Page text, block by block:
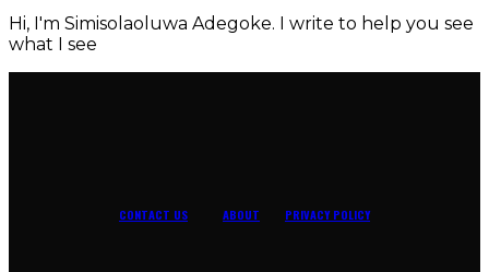
Hi, I'm Simisolaoluwa Adegoke. I write to help you see
what I see
CONTACT US ABOUT PRIVACY POLICY